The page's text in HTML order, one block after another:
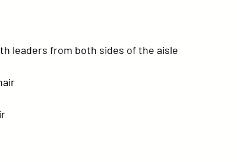
leaders from both sides of the aisle